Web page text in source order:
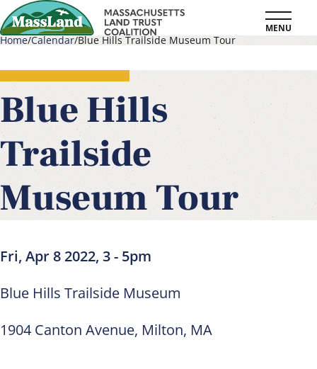
Skip
to
content
MENU
Breadcrumb
Home Calendar Blue Hills Trailside Museum Tour
Blue Hills
Trailside
Museum Tour
Fri, Apr 8 2022, 3- 5pm
Blue Hills Trailside Museum
1904 Canton Avenue, Milton, MA